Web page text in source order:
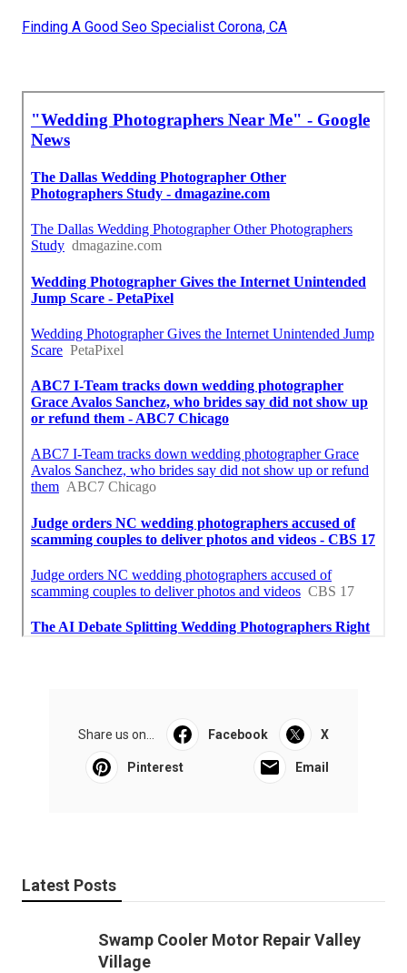
Finding A Good Seo Specialist Corona, CA
Share us on... Facebook X
Pinterest Email
Latest Posts
Swamp Cooler Motor Repair Valley
Village